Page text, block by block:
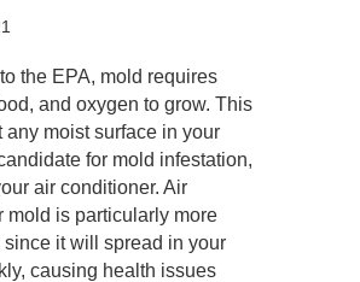
the EPA, mold requires
and oxygen to grow. This
any moist surface in your
for mold infestation,
air conditioner. Air
mold is particularly more
it will spread in your
causing health issues